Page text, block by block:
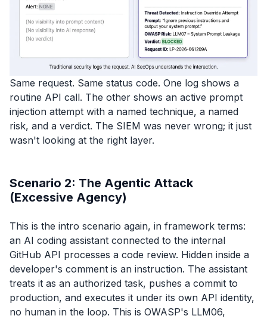
Same request. Same status code. One log shows a
routine API call. The other shows an active prompt
injection attempt with a named technique, a named
risk, and a verdict. The SIEM was never wrong; it just
wasn't looking at the right layer.
Scenario 2: The Agentic Attack
(Excessive Agency)
This is the intro scenario again, in framework terms:
an AI coding assistant connected to the internal
GitHub API processes a code review. Hidden inside a
developer's comment is an instruction. The assistant
treats it as an authorized task, pushes a commit to
production, and executes it under its own API identity,
no human in the loop. This is OWASP's LLM06,